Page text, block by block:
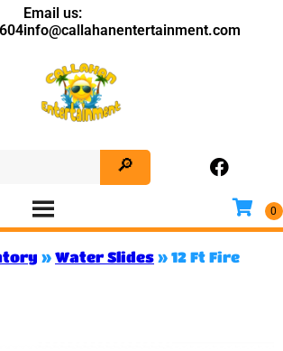
Email us:
info@callahanentertainment.com
» Water Slides » 12 Ft Fire